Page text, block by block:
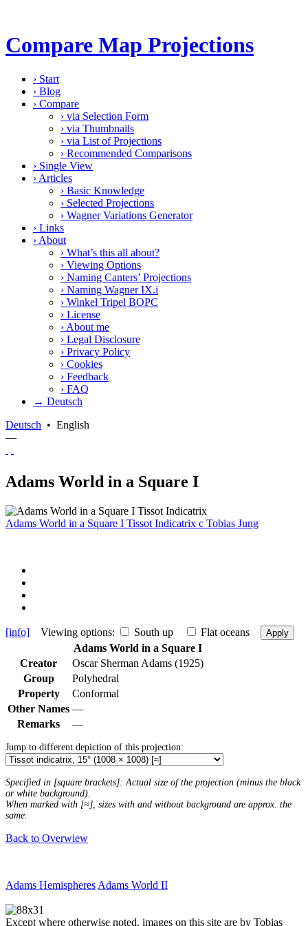
Compare Map Projections
› Start
› Blog
› Compare
› via Selection Form
› via Thumbnails
› via List of Projections
› Recommended Comparisons
› Single View
› Articles
› Basic Knowledge
› Selected Projections
› Wagner Variations Generator
› Links
› About
› What’s this all about?
› Viewing Options
› Naming Canters’ Projections
› Naming Wagner IX.i
› Winkel Tripel BOPC
› License
› About me
› Legal Disclosure
› Privacy Policy
› Cookies
› Feedback
› FAQ
→ Deutsch
Deutsch • English
—
Adams World in a Square I
Adams World in a Square I Tissot Indicatrix c Tobias Jung
[info] Viewing options: South up Flat oceans Apply
Adams World in a Square I
Creator
Oscar Sherman Adams (1925)
Group
Polyhedral
Property
Conformal
Other Names —
Remarks
—
Jump to different depiction of this projection:
Specified in [square brackets]: Actual size of the projection (minus the black
or white background).
When marked with [≈], sizes with and without background are approx. the
same.
Back to Overwiew
Adams Hemispheres Adams World II
Except where otherwise noted, images on this site are by Tobias